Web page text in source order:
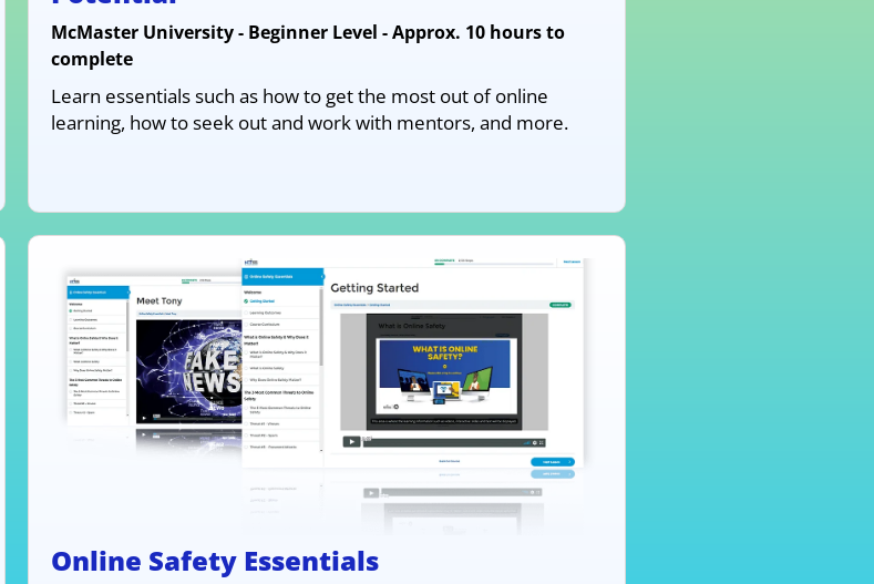
McMaster University - Beginner Level - Approx. 10 hours to
complete
Learn essentials such as how to get the most out of online
learning, how to seek out and work with mentors, and more.
Online Safety Essentials